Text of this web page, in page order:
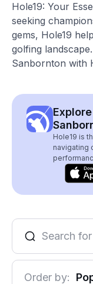
Hole19: Your
seeking
gems, Hole19
golfing
Sanbornton with
Hole19 is
navigating
Order by: